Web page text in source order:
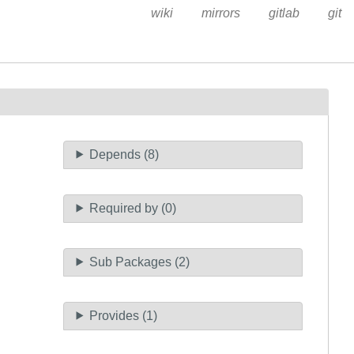
wiki mirrors gitlab git
Depends (8)
Required by (0)
Sub Packages (2)
Provides (1)